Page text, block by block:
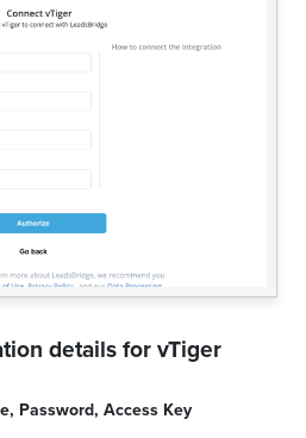
details forvTiger
, Password, Access Key